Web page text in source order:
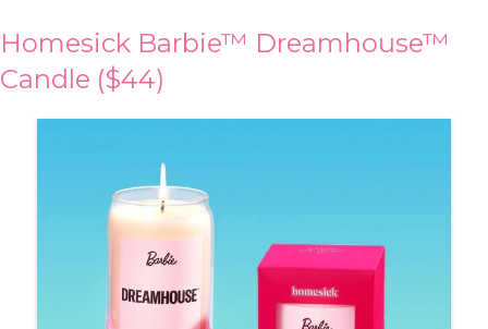
Homesick Barbie™ Dreamhouse™
Candle ($44)